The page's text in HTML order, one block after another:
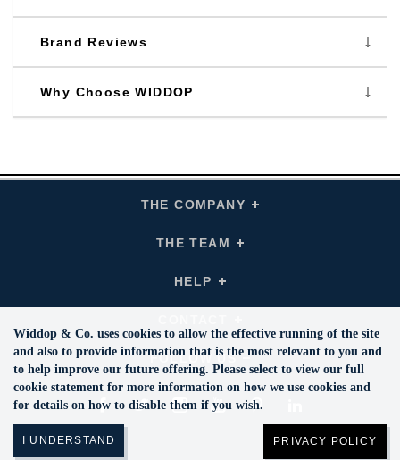
Brand Reviews
Why Choose WIDDOP
THE COMPANY
Click
THE TEAM
Click
HELP
Click
HELP
To
Expand
CONTACT
Links
FOLLOW US
Click
To
Expand
Follow
Us
Links
Facebook
TwitteInstagram
YouTubePinterest
Widdop & Co. uses cookies to allow the effective running of the site
and also to provide information that is the most relevant to you and
to help improve our future offering. Please select to view our full
cookie statement for more information on how we use cookies and
for details on how to disable them if you wish.
PRIVACY POLICY